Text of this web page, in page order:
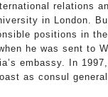
relations
in London.
positions in
he was sent to
embassy. In
as consul